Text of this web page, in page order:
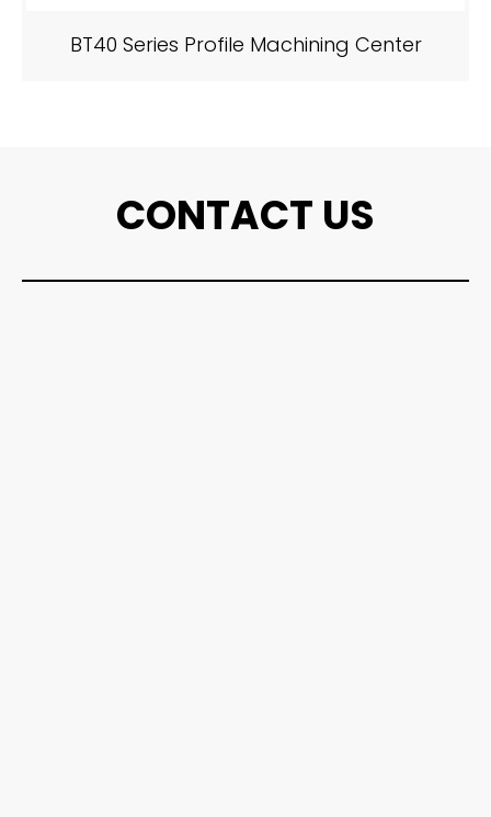
BT40 Series Profile Machining Center
CONTACT US